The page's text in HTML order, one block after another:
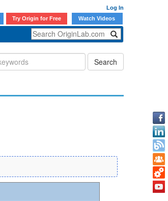
Log In
Try Origin for Free Watch Videos
Search